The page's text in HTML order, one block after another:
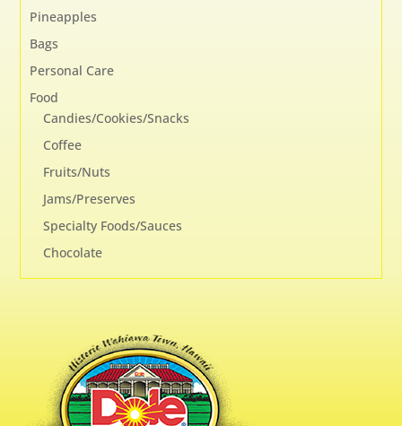
Pineapples
Bags
Personal Care
Food
Candies/Cookies/Snacks
Coffee
Fruits/Nuts
Jams/Preserves
Specialty Foods/Sauces
Chocolate